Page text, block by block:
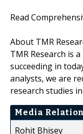
Read
About TMR
TMR Research is
succeeding in
analysts, we are
research studies
Media
Rohit Bhisey